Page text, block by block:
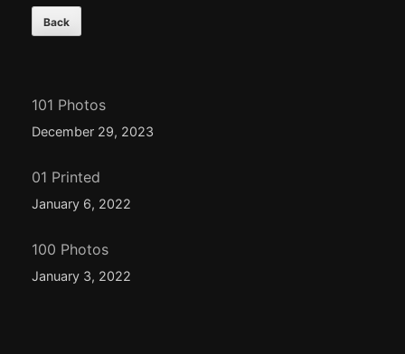
101 Photos
December 29, 2023
01 Printed
January 6, 2022
100 Photos
January 3, 2022